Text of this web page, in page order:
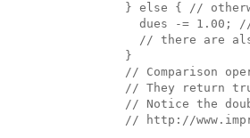
} else { //
dues -= 1.00;
// there are
  }
// Comparison
// They return
// Notice the
// http://